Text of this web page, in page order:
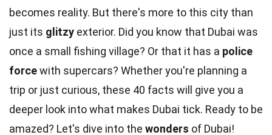
becomes reality. But there's more to this city than
just its glitzy exterior. Did you know that Dubai was
once a small fishing village? Or that it has a police
forcewith supercars? Whether you're planning a
trip or just curious, these 40 facts will give you a
deeper look into what makes Dubai tick. Ready to be
amazed? Let's dive into the wonders of Dubai!